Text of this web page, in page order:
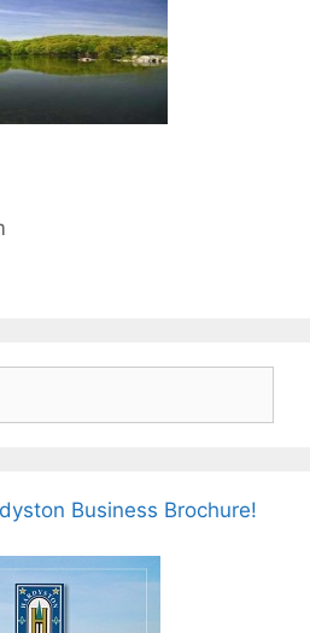
Business Brochure!